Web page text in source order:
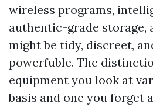
wireless programs,
authentic-grade storage,
might be tidy, discreet,
powerfuble. The
equipment you look at
basis and one you forget